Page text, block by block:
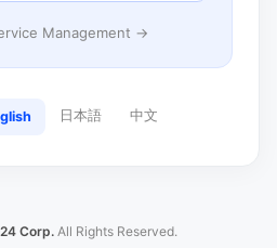
Management →
日本語 中文
Corp. All Rights Reserved.